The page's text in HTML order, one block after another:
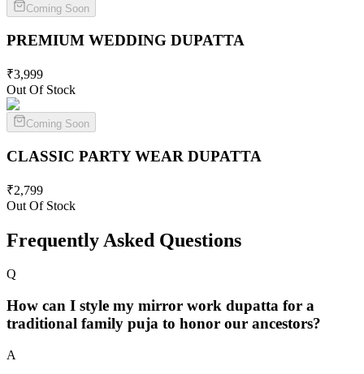
Coming Soon
PREMIUM WEDDING DUPATTA
₹3,999
Out Of Stock
Coming Soon
CLASSIC PARTY WEAR DUPATTA
₹2,799
Out Of Stock
Frequently Asked Questions
Q
How can I style my mirror work dupatta for a
traditional family puja to honor our ancestors?
A